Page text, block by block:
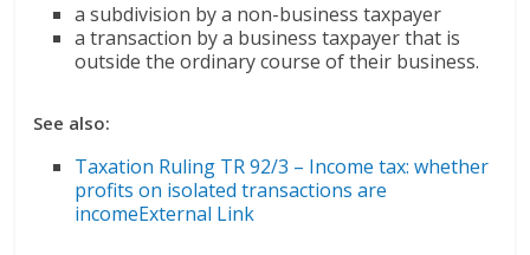
a subdivision by a non-business taxpayer
a transaction by a business taxpayer that is
outside the ordinary course of their business.
See also:
Taxation Ruling TR 92/3 – Income tax: whether
profits on isolated transactions are
incomeExternal Link